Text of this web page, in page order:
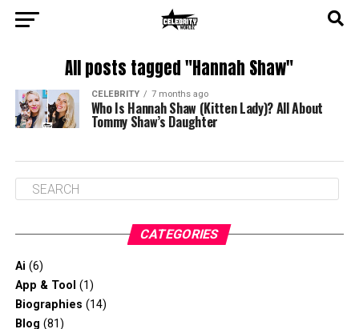
All posts tagged "Hannah Shaw"
CELEBRITY 7 months ago
Who Is Hannah Shaw (Kitten Lady)? All About
Tommy Shaw’s Daughter
CATEGORIES
Ai (6)
App & Tool (1)
Biographies (14)
Blog (81)